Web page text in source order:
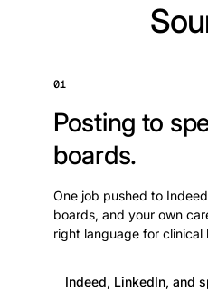
01
Posting to
boards.
One job pushed to
boards, and your own
right language for clinical
Indeed, LinkedIn, and